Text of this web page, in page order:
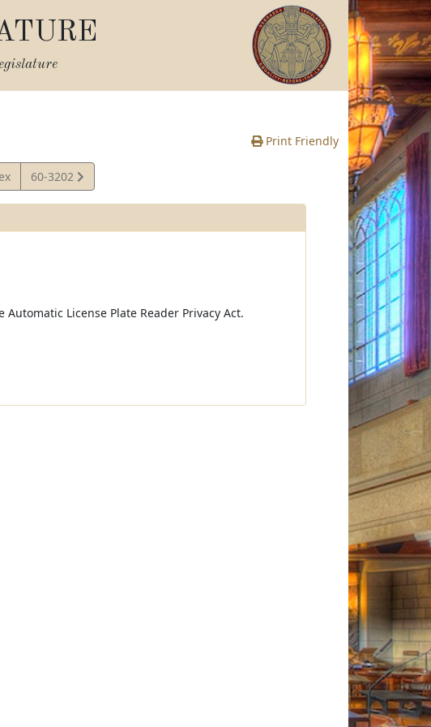
Print Friendly
View
Statute
60-3202
License Plate Reader Privacy Act.